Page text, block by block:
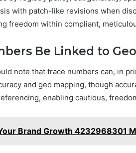
with patch-like revisions when
freedom within compliant,
Be Linked to
note that trace numbers can, in
and geo mapping, though
enabling cautious,
Brand Growth 4232968301